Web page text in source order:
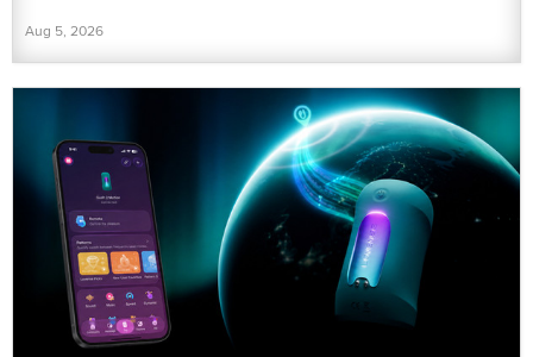
Aug 5, 2026